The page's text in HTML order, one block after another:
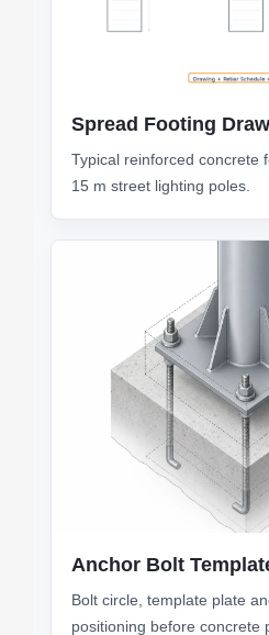
Spread Footing
Typical reinforced concrete
15 m street lighting poles.
Anchor Bolt
Bolt circle, template plate
positioning before concrete